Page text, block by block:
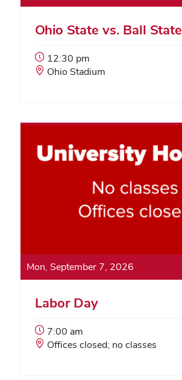
Ohio State vs. Ball State
Event
Start
12:30 pm
Event
Ohio Stadium
Mon, September 7, 2026
Labor Day
Event
Start
7:00 am
Event
Offices closed; no classes